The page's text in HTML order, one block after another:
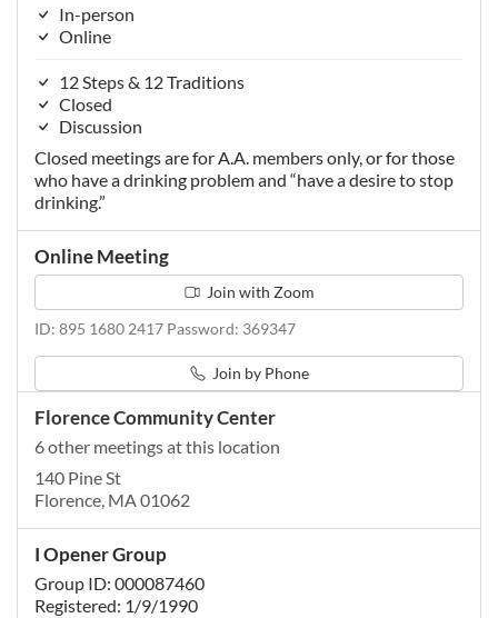
In-person
Online
12 Steps & 12 Traditions
Closed
Discussion
Closed meetings are for A.A. members only, or for those
who have a drinking problem and “have a desire to stop
drinking.”
Online Meeting
Join with Zoom
ID: 895 1680 2417 Password: 369347
Join by Phone
Florence Community Center
6 other meetings at this location
140 Pine St
Florence, MA 01062
I Opener Group
Group ID: 000087460
Registered: 1/9/1990